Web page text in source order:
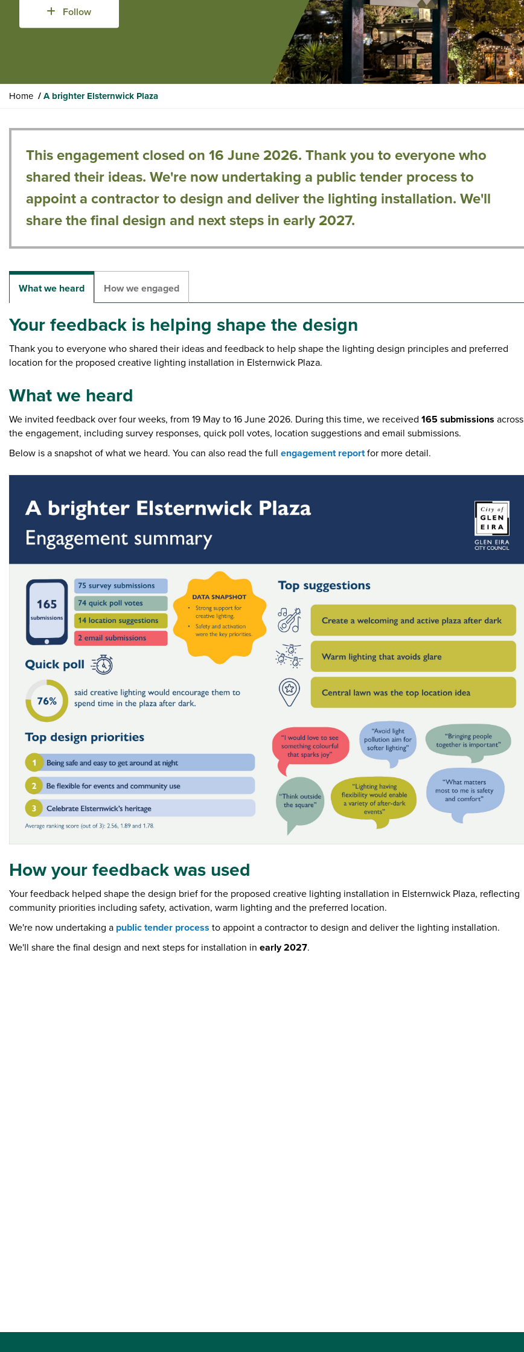
Follow
Y
Home A brighter Elsternwick Plaza
This engagement closed on 16 June 2026. Thank you to everyone who
shared their ideas. We're now undertaking a public tender process to
appoint a contractor to design and deliver the lighting installation. We'll
share the final design and next steps in early 2027.
What we heard How we engaged
Your feedback is helping shape the design
Thank you to everyone who shared their ideas and feedback to help shape the lighting design principles and preferred
location for the proposed creative lighting installation in Elsternwick Plaza.
What we heard
We invited feedback over four weeks, from 19 May to 16 June 2026. During this time, we received 165 submissions across
the engagement, including survey responses, quick poll votes, location suggestions and email submissions.
Below is a snapshot of what we heard. You can also read the full engagement reportfor more detail.
How your feedback was used
Your feedback helped shape the design brief for the proposed creative lighting installation in Elsternwick Plaza, reflecting
community priorities including safety, activation, warm lighting and the preferred location.
We're now undertaking a public tender process to appoint a contractor to design and deliver the lighting installation.
We'll share the final design and next steps for installation in early 2027.